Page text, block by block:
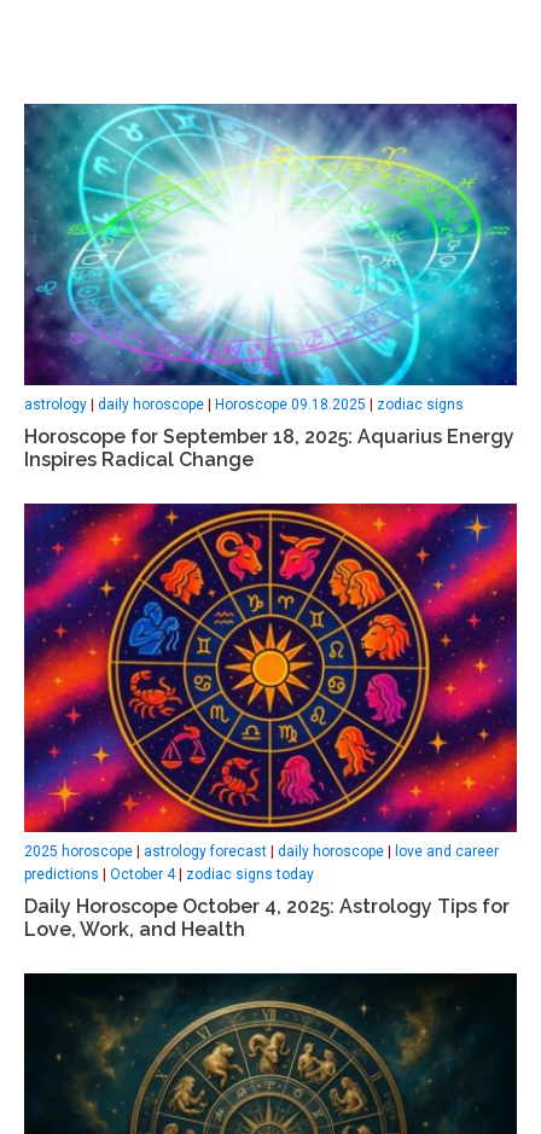
astrology daily horoscope Horoscope 09.18.2025 zodiac signs
Horoscope for September 18, 2025: Aquarius Energy
Inspires Radical Change
2025 horoscope astrology forecast daily horoscope
love and career
predictions
October 4| zodiac signs today
Daily Horoscope October 4, 2025: Astrology Tips for
Love, Work, and Health